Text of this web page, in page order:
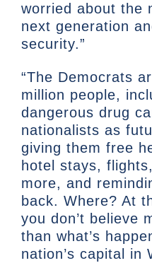
worried about the
next generation
security.”
“The Democrats
million people,
dangerous drug
nationalists as
giving them free
hotel stays,
more, and
back. Where? At
you don’t believe
than what’s
nation’s capital in